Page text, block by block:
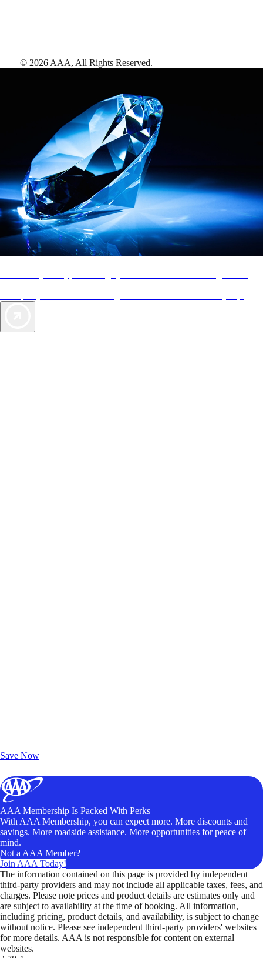
Save Now
© 2026 AAA, All Rights Reserved.
AAA Membership Is Packed With Perks
With AAA Membership, you can expect more. More discounts and
savings. More roadside assistance. More opportunities for peace of
mind.
Not a AAA Member?
Join AAA Today!
The information contained on this page is provided by independent
third-party providers and may not include all applicable taxes, fees, and
charges. Please note prices and product details are estimates only and
are subject to availability at the time of booking. All information,
including pricing, product details, and availability, is subject to change
without notice. Please see independent third-party providers' websites
for more details. AAA is not responsible for content on external
websites.